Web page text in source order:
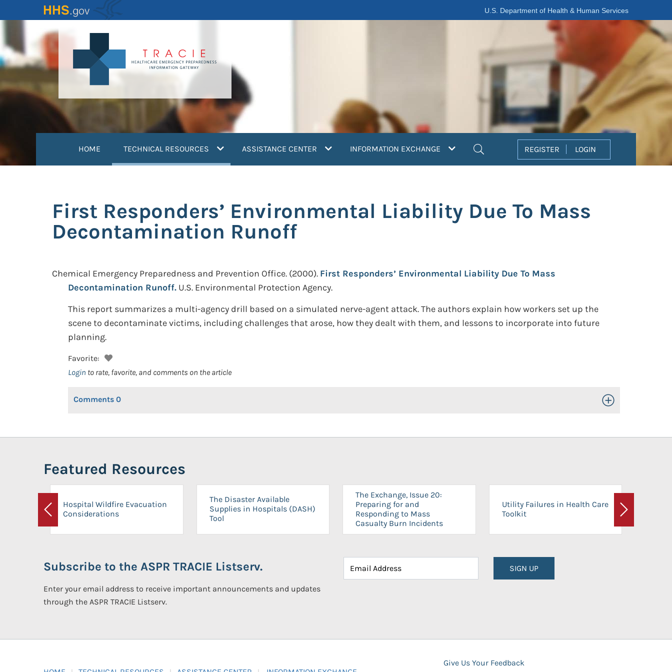
to
content
U.S. Department of Health & Human Services
HOME TECHNICAL RESOURCES (current)ASSISTANCE CENTER INFORMATION EXCHANGE REGISTER LOGIN
First Responders’ Environmental Liability Due To Mass
Decontamination Runoff
Chemical Emergency Preparedness and Prevention Office. (2000). First Responders’ Environmental Liability Due To Mass
Decontamination Runoff. U.S. Environmental Protection Agency.
This report summarizes a multi-agency drill based on a simulated nerve-agent attack. The authors explain how workers set up the
scene to decontaminate victims, including challenges that arose, how they dealt with them, and lessons to incorporate into future
planning.
Favorite:
Login to rate, favorite, and comments on the article
Comments 0 Toggle Open/Close
Featured Resources
Previous
Hospital Wildfire Evacuation
Considerations
The Disaster Available
Supplies in Hospitals (DASH)
Tool
The Exchange, Issue 20:
Preparing for and
Responding to Mass
Casualty Burn Incidents
Utility Failures in Health Care
Toolkit
Next
Subscribe to the ASPR TRACIE Listserv.
Enter your email address to receive important announcements and updates
through the ASPR TRACIE Listserv.
SIGN UP
Give Us Your Feedback